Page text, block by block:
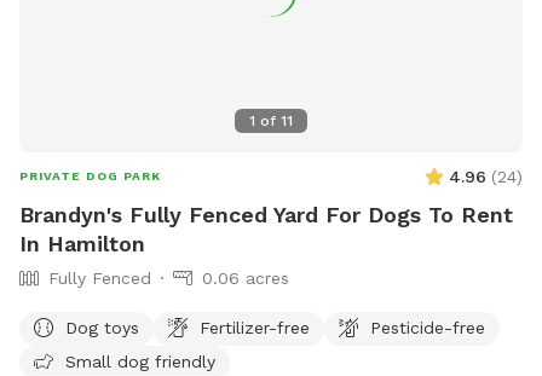
1 of 11
PRIVATE DOG PARK 4.96 (24)
Brandyn's Fully Fenced Yard For Dogs To Rent
In Hamilton
Fully Fenced 0.06 acres
Dog toys Fertilizer-free
Pesticide-free
Small dog friendly